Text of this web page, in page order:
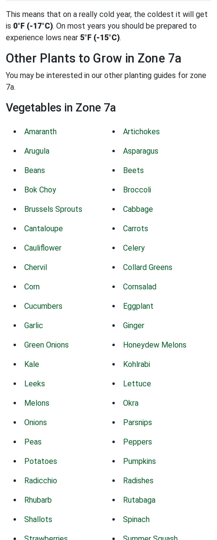
This means that on a really cold year, the coldest it will get
is 0°F (-17°C). On most years you should be prepared to
experience lows near 5°F (-15°C).
Other Plants to Grow in Zone 7a
You may be interested in our other planting guides for zone
7a.
Vegetables in Zone 7a
Amaranth Artichokes
Arugula Asparagus
Beans Beets
Bok Choy Broccoli
Brussels Sprouts Cabbage
Cantaloupe Carrots
Cauliflower Celery
Chervil Collard Greens
Corn Cornsalad
Cucumbers Eggplant
Garlic Ginger
Green Onions Honeydew Melons
Kale Kohlrabi
Leeks Lettuce
Melons Okra
Onions Parsnips
Peas Peppers
Potatoes Pumpkins
Radicchio Radishes
Rhubarb Rutabaga
Shallots Spinach